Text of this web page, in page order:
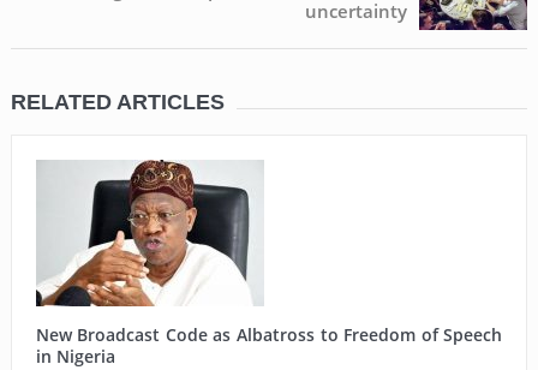
uncertainty
RELATED ARTICLES
New Broadcast Code as Albatross to Freedom of Speech
in Nigeria